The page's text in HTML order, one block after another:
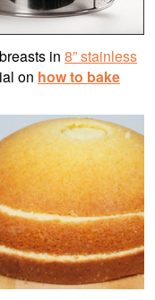
in 8” stainless
on how to bake